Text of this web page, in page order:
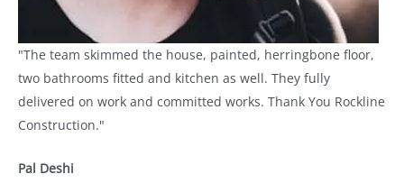
"The team skimmed the house, painted, herringbone floor,
two bathrooms fitted and kitchen as well. They fully
delivered on work and committed works. Thank You Rockline
Construction."
Pal Deshi